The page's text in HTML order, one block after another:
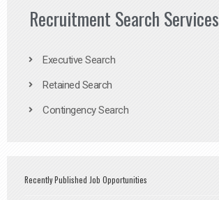
Recruitment Search Services
Executive Search
Retained Search
Contingency Search
Recently Published Job Opportunities